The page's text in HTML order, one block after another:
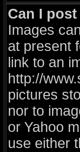
Can I
Images
at present
link to an
http://
pictures
nor to
or Yahoo
use either